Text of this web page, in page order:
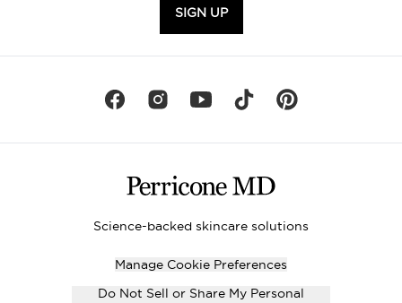
SIGN UP
Science-backed skincare solutions
Manage Cookie Preferences
Do Not Sell or Share My Personal